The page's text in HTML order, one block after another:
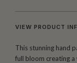
VIEW PRODUCT
This stunning hand
full bloom creating